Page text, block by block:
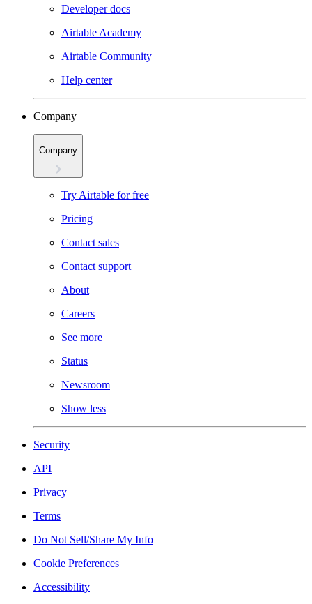
Developer docs
Airtable Academy
Airtable Community
Help center
Company
Company
Try Airtable for free
Pricing
Contact sales
Contact support
About
Careers
See more
Status
Newsroom
Show less
Security
API
Privacy
Terms
Do Not Sell/Share My Info
Cookie Preferences
Accessibility